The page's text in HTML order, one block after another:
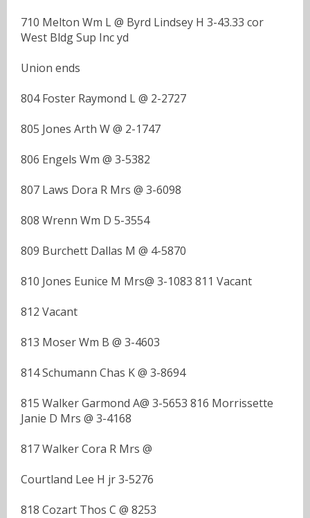
710 Melton Wm L @ Byrd Lindsey H 3-43.33 cor
West Bldg Sup Inc yd
Union ends
804 Foster Raymond L @ 2-2727
805 Jones Arth W @ 2-1747
806 Engels Wm @ 3-5382
807 Laws Dora R Mrs @ 3-6098
808 Wrenn Wm D 5-3554
809 Burchett Dallas M @ 4-5870
810 Jones Eunice M Mrs@ 3-1083 811 Vacant
812 Vacant
813 Moser Wm B @ 3-4603
814 Schumann Chas K @ 3-8694
815 Walker Garmond A@ 3-5653 816 Morrissette
Janie D Mrs @ 3-4168
817 Walker Cora R Mrs @
Courtland Lee H jr 3-5276
818 Cozart Thos C @ 8253